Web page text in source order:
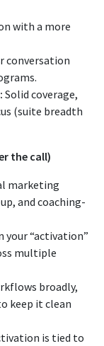
with a more
conversation
Solid coverage,
(suite breadth
the call)
marketing
and coaching-
your “activation”
multiple
broadly,
keep it clean
is tied to